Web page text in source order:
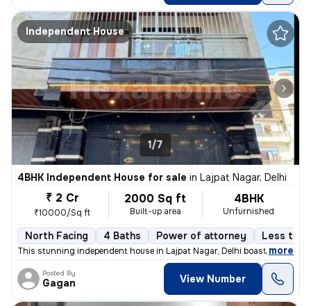
Independent House
1/7
4BHK Independent House for sale in Lajpat Nagar, Delhi
₹ 2 Cr
₹10000/Sq ft
2000 Sq ft
Built-up area
4BHK
Unfurnished
North Facing 4 Baths Power of attorney Less
This stunning independent house in Lajpat Nagar, Delhi boasts 4 bedroo
, more
Posted By
Gagan View Number